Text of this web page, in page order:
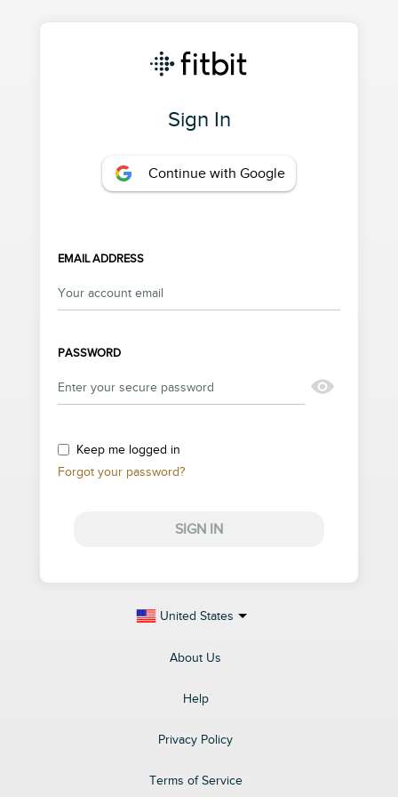
Sign In
Continue with Google
EMAIL ADDRESS
PASSWORD
Keep me logged in
Forgot your password?
SIGN IN
United States
About Us
Help
Privacy Policy
Terms of Service